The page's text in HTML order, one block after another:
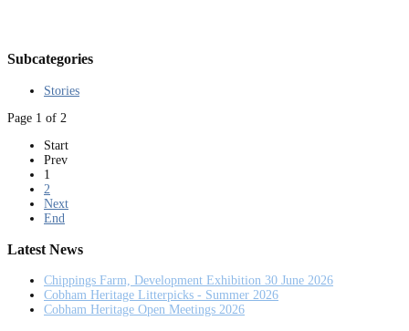
Subcategories
Stories
Page 1 of 2
Start
Prev
1
2
Next
End
Latest News
Chippings Farm, Development Exhibition 30 June 2026
Cobham Heritage Litterpicks - Summer 2026
Cobham Heritage Open Meetings 2026